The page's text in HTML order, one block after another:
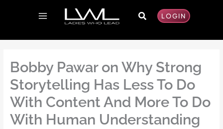
SearchLOGIN
Bobby Pawar on Why Strong
Storytelling Has Less To Do
With Content And More To Do
With Human Understanding